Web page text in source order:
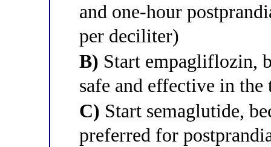
and one-hour
per deciliter)
B) Start empagliflozin,
safe and effective in
C) Start semaglutide,
preferred for